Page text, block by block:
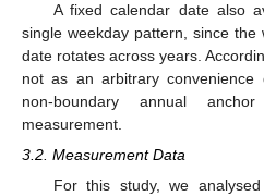
A fixed calendar date also
single weekday pattern, since the
date rotates across years.
not as an arbitrary convenience
non-boundary annual
measurement.
3.2. Measurement Data
For this study, we